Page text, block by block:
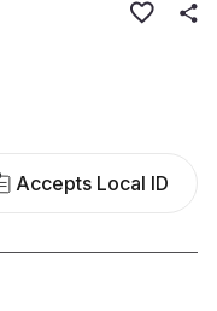
Accepts Local ID